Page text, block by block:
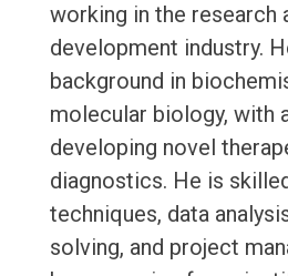
working in the research
development industry.
background in
molecular biology, with
developing novel
diagnostics. He is
techniques, data
solving, and project